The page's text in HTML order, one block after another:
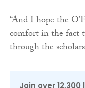
“And I hope the
comfort in the fact
through the
Join over